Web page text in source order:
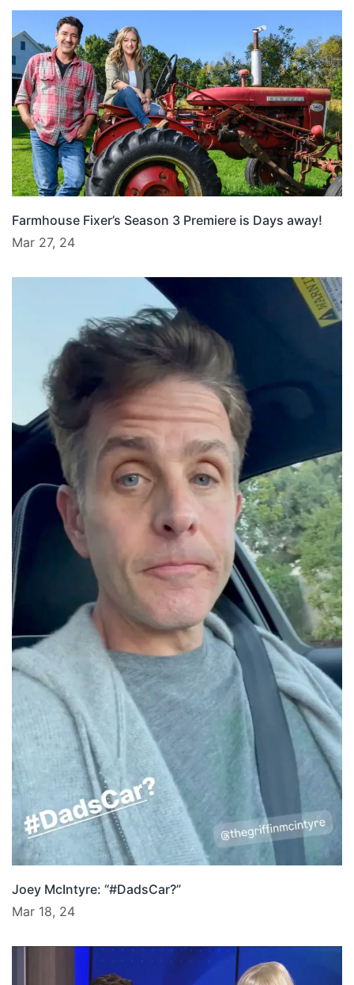
Farmhouse Fixer’s Season 3 Premiere is Days away!
Mar 27, 24
Joey McIntyre: “#DadsCar?”
Mar 18, 24